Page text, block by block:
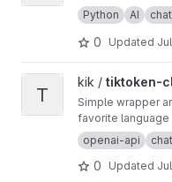
Python
AI
0 Updated
View tiktoken-cli project
T
kik / tiktoken-
Simple wrapper
favorite language
openai-api
0 Updated